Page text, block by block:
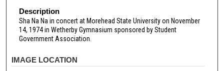
Description
Sha Na Na in concert at Morehead State University on November
14, 1974 in Wetherby Gymnasium sponsored by Student
Government Association.
IMAGE LOCATION